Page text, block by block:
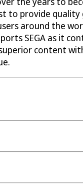
to provide quality
around the
SEGA as it
content